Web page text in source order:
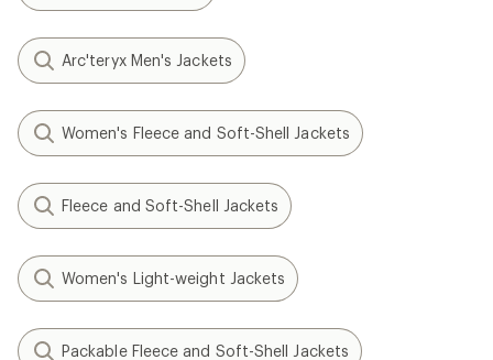
Arc'teryx Men's Jackets
Women's Fleece and Soft-Shell Jackets
Fleece and Soft-Shell Jackets
Women's Light-weight Jackets
Packable Fleece and Soft-Shell Jackets